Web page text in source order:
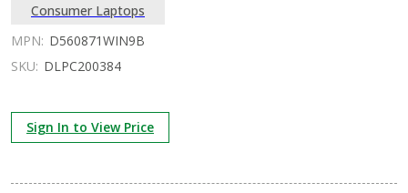
Consumer Laptops
MPN: D560871WIN9B
SKU: DLPC200384
Sign In to View Price